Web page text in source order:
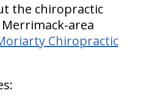
the chiropractic
area
Chiropractic